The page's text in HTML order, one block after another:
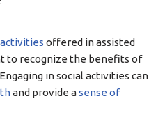
offered in assisted
to recognize the benefits of
in social activities can
and provide asense of